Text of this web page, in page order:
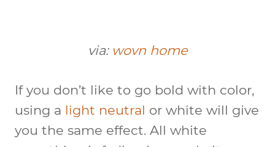
via: wovn home
If you don’t like to go bold with color,
using a light neutral or white will give
you the same effect. All white